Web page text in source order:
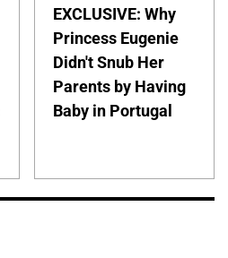
EXCLUSIVE: Why
Princess Eugenie
Didn't Snub Her
Parents by Having
Baby in Portugal